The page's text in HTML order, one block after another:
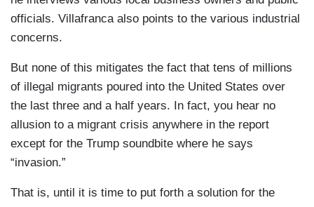
officials. Villafranca also points to the various industrial
concerns.
But none of this mitigates the fact that tens of millions
of illegal migrants poured into the United States over
the last three and a half years. In fact, you hear no
allusion to a migrant crisis anywhere in the report
except for the Trump soundbite where he says
“invasion.”
That is, until it is time to put forth a solution for the